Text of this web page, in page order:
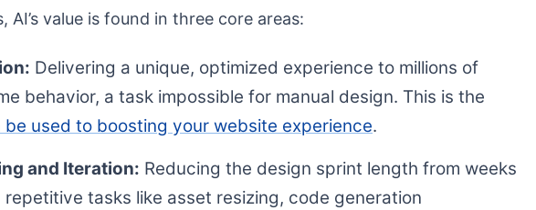
value is found in three core areas:
Delivering a unique, optimized experience to millions of
behavior, a task impossible for manual design. This is the
be used to boosting your website experience.
and Iteration: Reducing the design sprint length from weeks
tasks like asset resizing, code generation